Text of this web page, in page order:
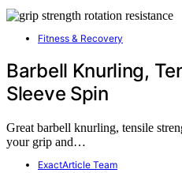
Fitness & Recovery
Barbell Knurling,
Sleeve Spin
Great barbell knurling, tensile
your grip and…
ExactArticle Team